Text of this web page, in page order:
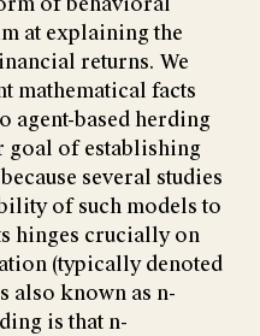
at explaining the
returns. We
mathematical facts
agent-based herding
goal of establishing
several studies
of such models to
hinges crucially on
(typically denoted
also known as n-
is that n-